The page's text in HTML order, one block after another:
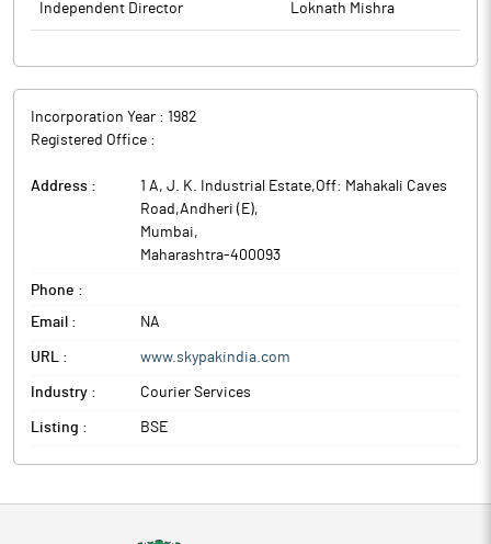
Independent Director Loknath Mishra
Incorporation Year : 1982
Registered Office :
Address :
1 A, J. K. Industrial Estate,Off: Mahakali Caves
Road,Andheri (E),
Mumbai,
Maharashtra-400093
Phone :
Email : NA
URL : www.skypakindia.com
Industry : Courier Services
Listing : BSE